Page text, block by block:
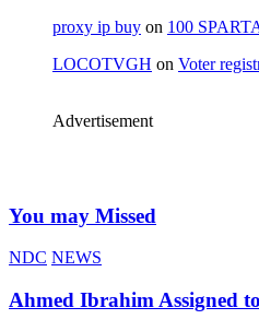
proxy ip buy on 100
LOCOTVGH on Voter
Advertisement
You may Missed
NDC NEWS
Ahmed Ibrahim Assigned